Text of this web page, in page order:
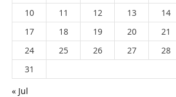
10
11 12 13 14
17
18 19 20 21
24
25 26 27 28
31
« Jul